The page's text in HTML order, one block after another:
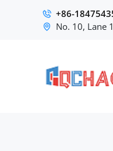
+86-
No. 10, Lane